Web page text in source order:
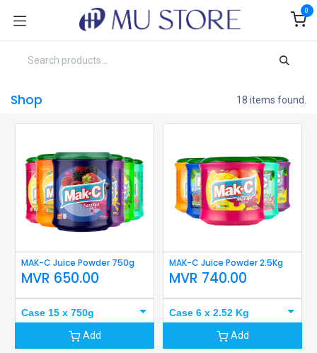
0
Shop 18 items found.
MAK-C Juice Powder 750g
MVR 650.00
Case 15 x 750g
Add
MAK-C Juice Powder 2.5Kg
MVR 740.00
Case 6 x 2.52 Kg
Add